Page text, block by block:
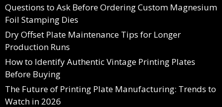
Questions to Ask Before Ordering Custom Magnesium
Foil Stamping Dies
Dry Offset Plate Maintenance Tips for Longer
Production Runs
How to Identify Authentic Vintage Printing Plates
Before Buying
The Future of Printing Plate Manufacturing: Trends to
Watch in 2026